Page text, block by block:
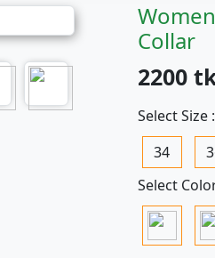
Collar
2200
Select Size :
34
Select